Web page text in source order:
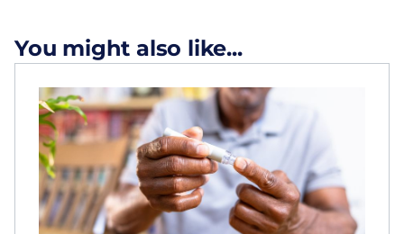
You might also like...